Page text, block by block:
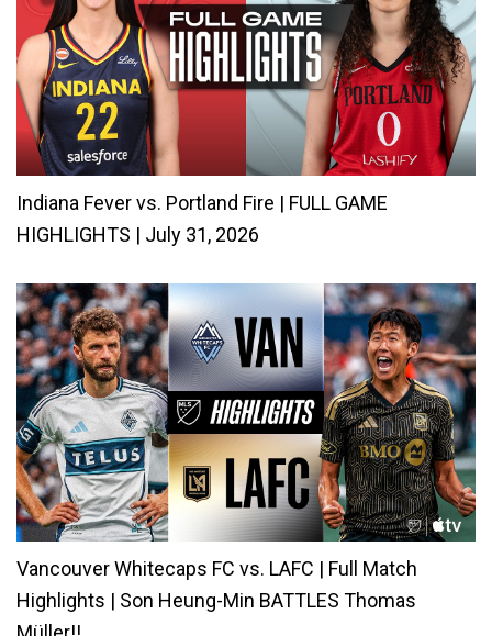
Indiana Fever vs. Portland Fire | FULL GAME
HIGHLIGHTS | July 31, 2026
Vancouver Whitecaps FC vs. LAFC | Full Match
Highlights | Son Heung-Min BATTLES Thomas